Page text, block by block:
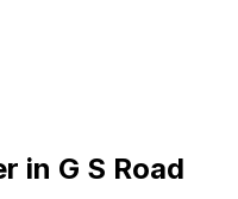
in G S Road